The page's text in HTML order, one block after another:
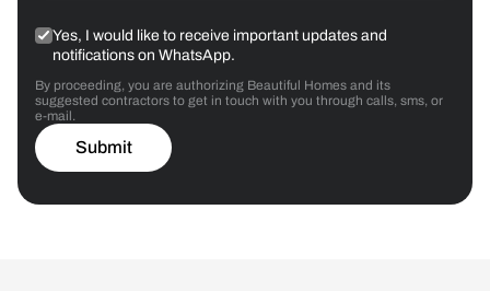
Yes, I would like to receive important updates and
notifications on WhatsApp.
By proceeding, you are authorizing Beautiful Homes and its
suggested contractors to get in touch with you through calls, sms, or
e-mail.
Submit